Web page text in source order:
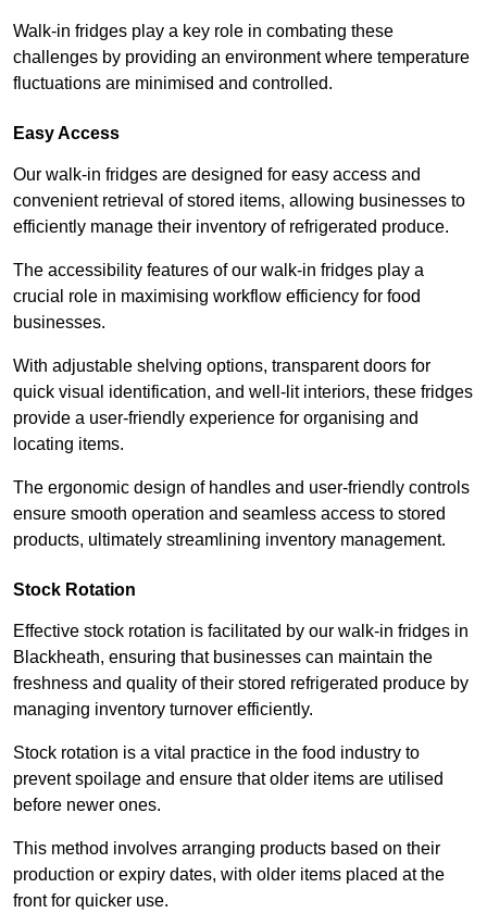
Walk-in fridges play a key role in combating these
challenges by providing an environment where temperature
fluctuations are minimised and controlled.
Easy Access
Our walk-in fridges are designed for easy access and
convenient retrieval of stored items, allowing businesses to
efficiently manage their inventory of refrigerated produce.
The accessibility features of our walk-in fridges play a
crucial role in maximising workflow efficiency for food
businesses.
With adjustable shelving options, transparent doors for
quick visual identification, and well-lit interiors, these fridges
provide a user-friendly experience for organising and
locating items.
The ergonomic design of handles and user-friendly controls
ensure smooth operation and seamless access to stored
products, ultimately streamlining inventory management.
Stock Rotation
Effective stock rotation is facilitated by our walk-in fridges in
Blackheath, ensuring that businesses can maintain the
freshness and quality of their stored refrigerated produce by
managing inventory turnover efficiently.
Stock rotation is a vital practice in the food industry to
prevent spoilage and ensure that older items are utilised
before newer ones.
This method involves arranging products based on their
production or expiry dates, with older items placed at the
front for quicker use.